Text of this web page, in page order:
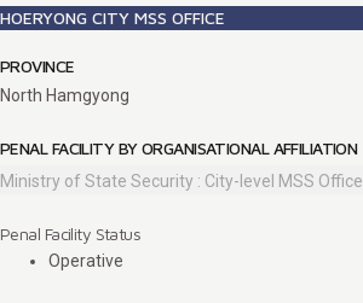
HOERYONG CITY MSS OFFICE
PROVINCE
North Hamgyong
PENAL FACILITY BY ORGANISATIONAL AFFILIATION
Ministry of State Security : City-level MSS Office
Penal Facility Status
Operative